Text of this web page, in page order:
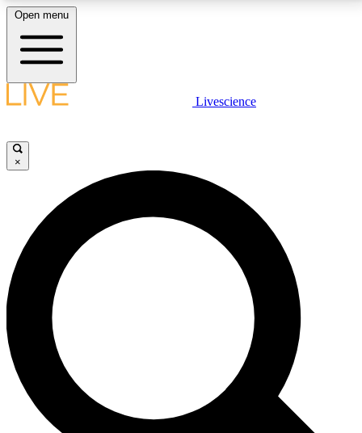
LIVE SCIENCE PLUS
JOIN FREE
LIVE SCIENCE PRO
Unlimited access to our exclusive features, expert analysis and in-depth
interviews, all ad-free
No ads, ever
Exclusive, original
reporting
Open menu
Livescience
×